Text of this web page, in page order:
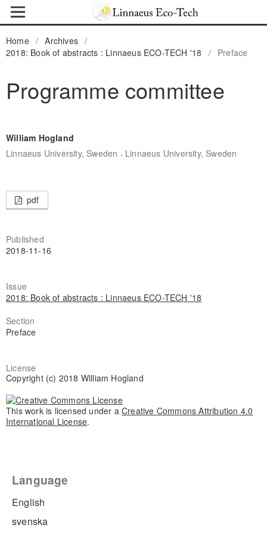
Home / Archives /
2018: Book of abstracts : Linnaeus ECO-TECH '18
/ Preface
Programme committee
William Hogland
Linnaeus University, Sweden , Linnaeus University, Sweden
pdf
Published
2018-11-16
Issue
2018: Book of abstracts : Linnaeus ECO-TECH '18
Section
Preface
License
Copyright (c) 2018 William Hogland
This work is licensed under a Creative Commons Attribution 4.0
International License.
Language
English
svenska